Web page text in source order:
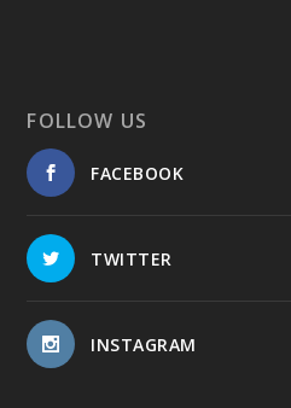
FOLLOW US
FACEBOOK
TWITTER
INSTAGRAM